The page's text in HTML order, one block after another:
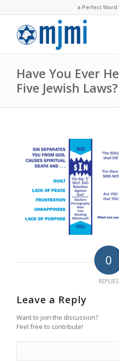
a Perfect
Have You Ever
Five Jewish Laws?
0
REPLIES
Leave a Reply
Want to join the discussion?
Feel free to contribute!